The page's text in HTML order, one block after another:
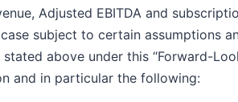
Adjusted EBITDA and
subject to certain assumptions
above under this “Forward-
and in particular the following: